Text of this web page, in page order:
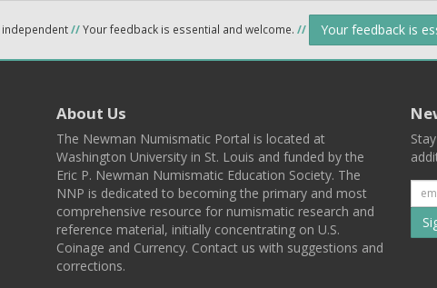
independent//Your feedback is essential and welcome. // Your feedback is
About Us
The Newman Numismatic Portal is located at
Washington University in St. Louis and funded by the
Eric P. Newman Numismatic Education Society. The
NNP is dedicated to becoming the primary and most
comprehensive resource for numismatic research and
reference material, initially concentrating on U.S.
Coinage and Currency. Contact us with suggestions and
corrections.